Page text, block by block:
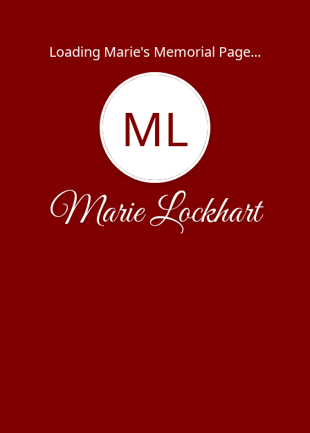
Loading Marie's Memorial Page...
ML
Marie Lockhart